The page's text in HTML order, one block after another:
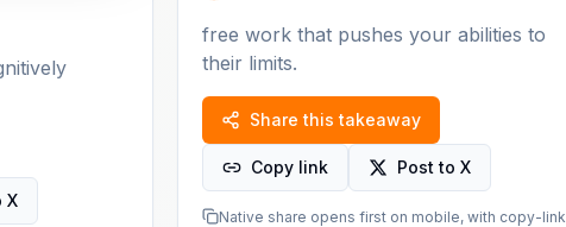
X
free work that pushes your abilities to
their limits.
Share this takeaway
Copy link Post to X
Native share opens first on mobile, with copy-link